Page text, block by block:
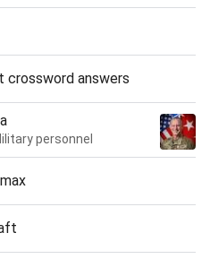
crossword answers
personnel